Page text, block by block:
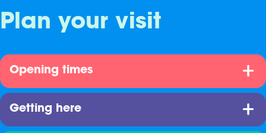
Plan your visit
Opening times
Getting here